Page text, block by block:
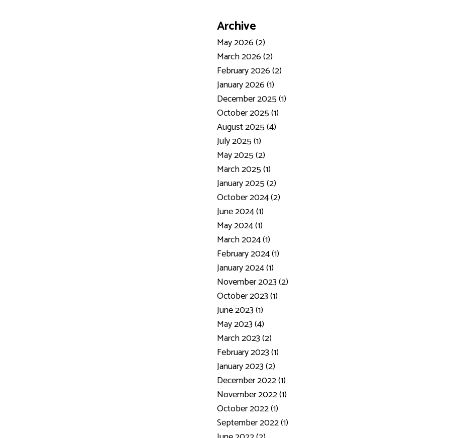
Archive
May 2026 (2)
March 2026 (2)
February 2026 (2)
January 2026 (1)
December 2025 (1)
October 2025 (1)
August 2025 (4)
July 2025 (1)
May 2025 (2)
March 2025 (1)
January 2025 (2)
October 2024 (2)
June 2024 (1)
May 2024 (1)
March 2024 (1)
February 2024 (1)
January 2024 (1)
November 2023 (2)
October 2023 (1)
June 2023 (1)
May 2023 (4)
March 2023 (2)
February 2023 (1)
January 2023 (2)
December 2022 (1)
November 2022 (1)
October 2022 (1)
September 2022 (1)